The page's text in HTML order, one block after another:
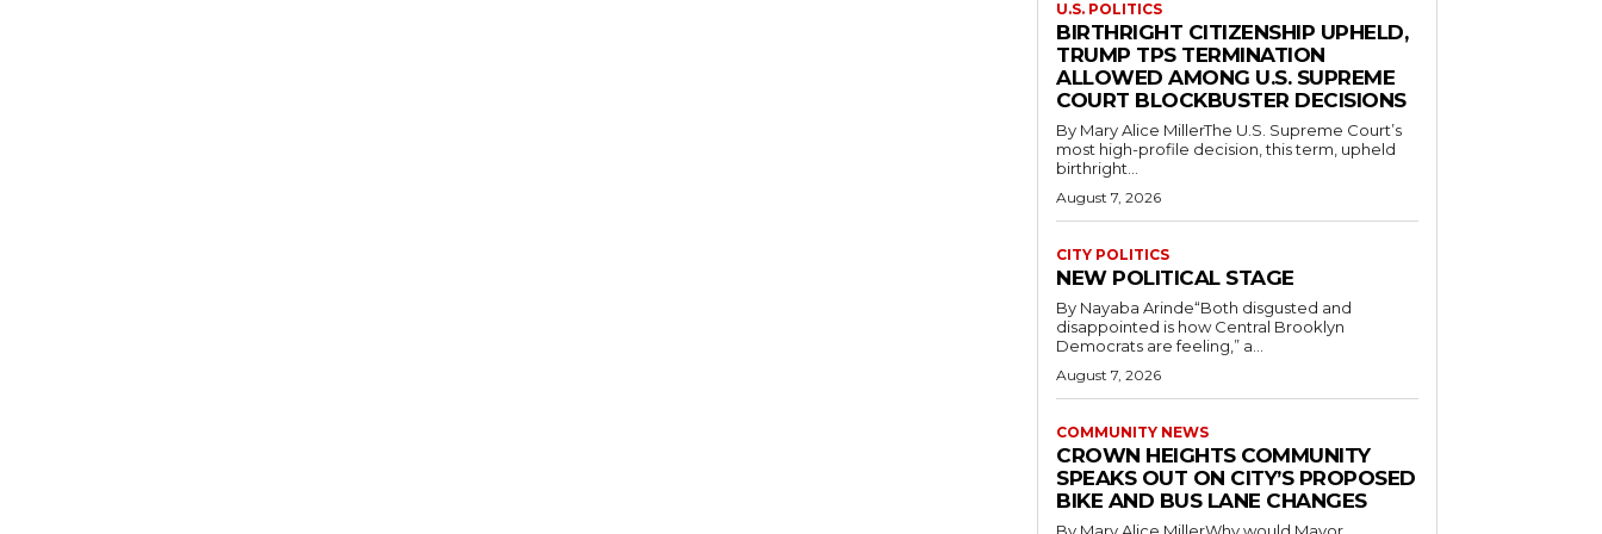
U.S. POLITICS
BIRTHRIGHT CITIZENSHIP UPHELD,
TRUMP TPS TERMINATION
ALLOWED AMONG U.S. SUPREME
COURT BLOCKBUSTER DECISIONS
By Mary Alice MillerThe U.S. Supreme Court’s
most high-profile decision, this term, upheld
birthright...
August 7, 2026
CITY POLITICS
NEW POLITICAL STAGE
By Nayaba Arinde“Both disgusted and
disappointed is how Central Brooklyn
Democrats are feeling,” a...
August 7, 2026
COMMUNITY NEWS
CROWN HEIGHTS COMMUNITY
SPEAKS OUT ON CITY’S PROPOSED
BIKE AND BUS LANE CHANGES